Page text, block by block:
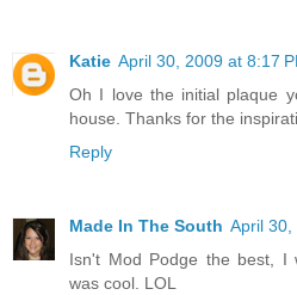
Katie April 30, 2009 at 8:17
Oh I love the initial plaque
house. Thanks for the
Reply
Made In The South April 30,
Isn't Mod Podge the best, I
was cool. LOL